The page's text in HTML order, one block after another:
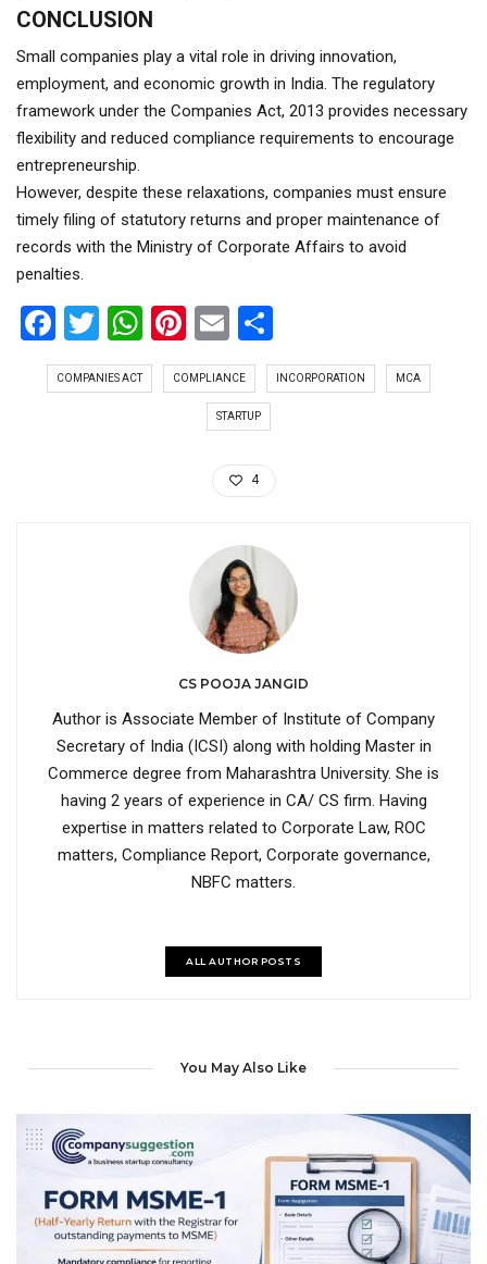
CONCLUSION
Small companies play a vital role in driving innovation,
employment, and economic growth in India. The regulatory
framework under the Companies Act, 2013 provides necessary
flexibility and reduced compliance requirements to encourage
entrepreneurship.
However, despite these relaxations, companies must ensure
timely filing of statutory returns and proper maintenance of
records with the Ministry of Corporate Affairs to avoid
penalties.
Facebook
Twitter
WhatsApp
Pinterest
Email
COMPANIES ACT COMPLIANCE INCORPORATION MCA
STARTUP
4
CS POOJA JANGID
Author is Associate Member of Institute of Company
Secretary of India (ICSI) along with holding Master in
Commerce degree from Maharashtra University. She is
having 2 years of experience in CA/ CS firm. Having
expertise in matters related to Corporate Law, ROC
matters, Compliance Report, Corporate governance,
NBFC matters.
ALL AUTHOR POSTS
You May Also Like